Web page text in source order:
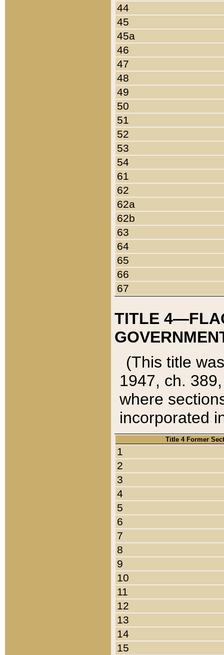
44
45
45a
46
47
48
49
50
51
52
53
54
61
62
62a
62b
63
64
65
66
67
TITLE
(This title
1947, ch.
where
incorporated
Title 4 Former
1
2
3
4
5
6
7
8
9
10
11
12
13
14
15